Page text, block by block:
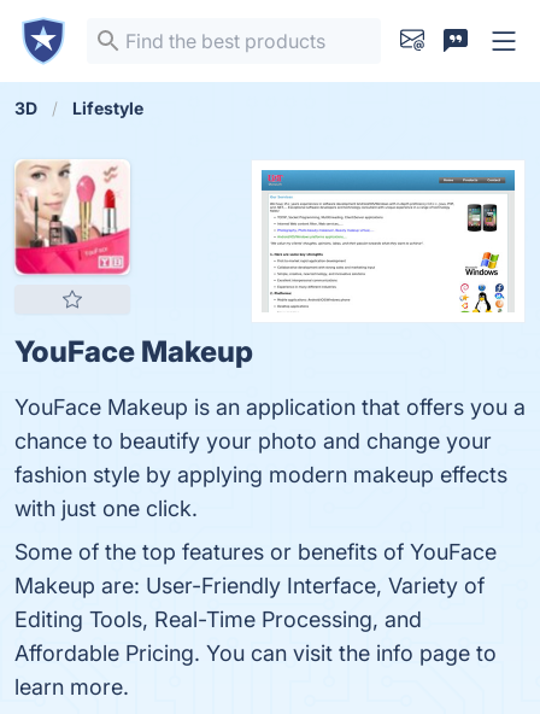
3D Lifestyle
YouFace Makeup
YouFace Makeup is an application that offers you a
chance to beautify your photo and change your
fashion style by applying modern makeup effects
with just one click.
Some of the top features or benefits of YouFace
Makeup are: User-Friendly Interface, Variety of
Editing Tools, Real-Time Processing, and
Affordable Pricing. You can visit the info page to
learn more.